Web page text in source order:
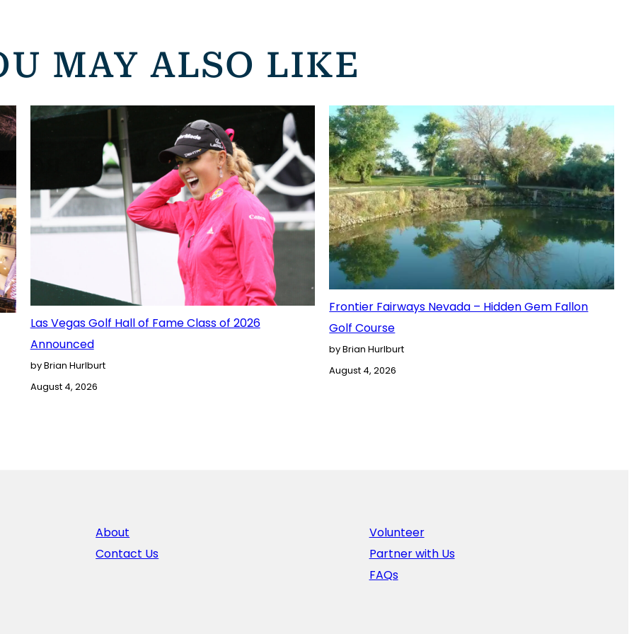
MAY ALSO LIKE
Las Vegas Golf Hall of Fame Class of 2026
Announced
by Brian Hurlburt
August 4, 2026
Frontier Fairways Nevada – Hidden Gem Fallon
Golf Course
by Brian Hurlburt
August 4, 2026
About
Contact Us
Volunteer
Partner with Us
FAQs